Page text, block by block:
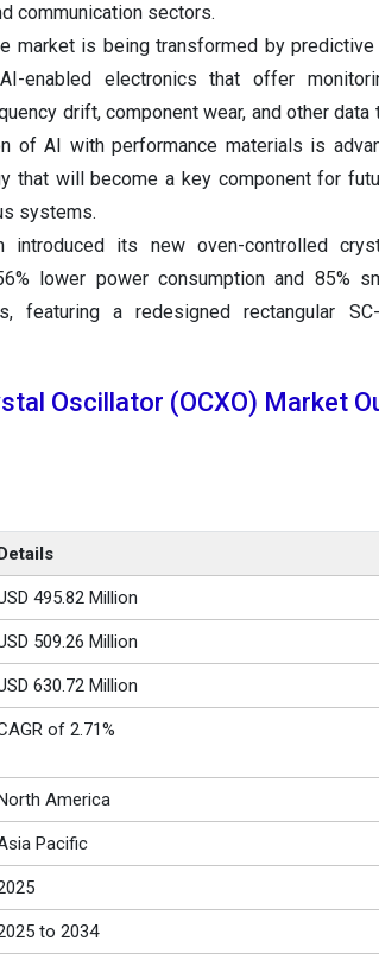
communication sectors.
market is being transformed by
enabled electronics that offer
drift, component wear, and other
of AI with performance materials is
that will become a key component for
systems.
introduced its new oven-controlled
lower power consumption and 85%
featuring a redesigned rectangular
Oscillator (OCXO) Market
495.82 Million
509.26 Million
630.72 Million
of 2.71%
America
Pacific
to 2034